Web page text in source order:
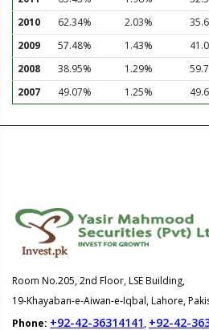
2010
62.34% 2.03%
2009
57.48% 1.43%
2008
38.95% 1.29%
2007
49.07% 1.25%
Room No.205, 2nd Floor, LSE Building,
19-Khayaban-e-Aiwan-e-Iqbal, Lahore,
Phone: +92-42-36314141, +92-42-